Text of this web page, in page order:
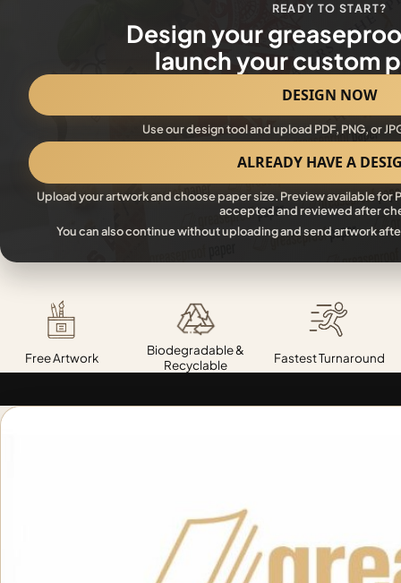
READY TO START?
Design your
launch your custom
DESIGN NOW
Use our design tool and upload PDF, PNG, or
ALREADY HAVE A
Upload your artwork and choose paper size. Preview available for
accepted and reviewed after
You can also continue without uploading and send artwork
Free Artwork
Biodegradable &
Recyclable
Fastest Turnaround